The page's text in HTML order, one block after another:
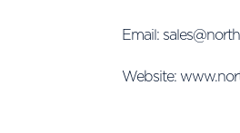
Email:
Website: